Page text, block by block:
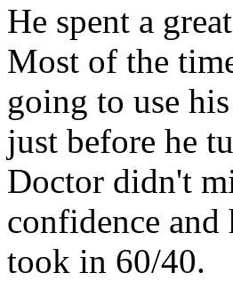
He spent a
Most of the
going to use
just before he
Doctor didn't
confidence and
took in 60/40.